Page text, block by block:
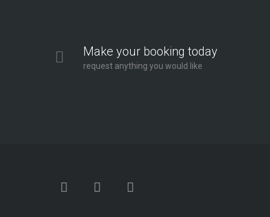
Make your booking today
request anything you would like